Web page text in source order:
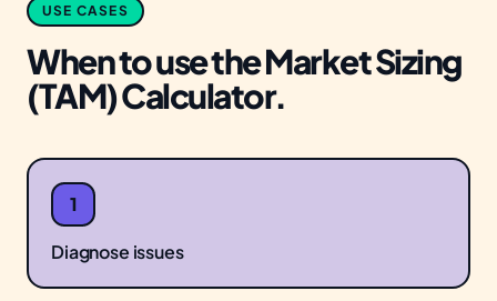
USE CASES
When to use theMarket Sizing
(TAM) Calculator.
1
Diagnose issues